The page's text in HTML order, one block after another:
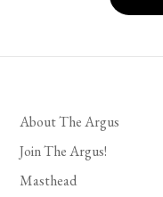
About The Argus
Join The Argus!
Masthead